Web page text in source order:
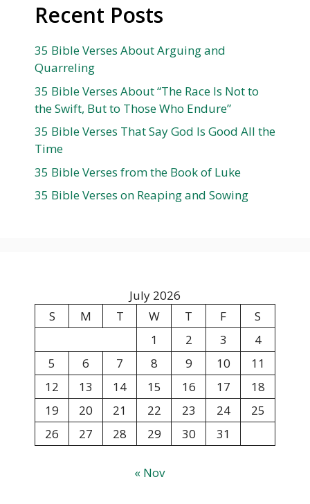
Recent Posts
35 Bible Verses About Arguing and
Quarreling
35 Bible Verses About “The Race Is Not to
the Swift, But to Those Who Endure”
35 Bible Verses That Say God Is Good All the
Time
35 Bible Verses from the Book of Luke
35 Bible Verses on Reaping and Sowing
July 2026
S
M T W T F
S
1
2 3
4
5
6 7 8 9 10
11
12
13 14 15 16 17
18
19
20 21 22 23 24
25
26
27 28 29 30 31
« Nov